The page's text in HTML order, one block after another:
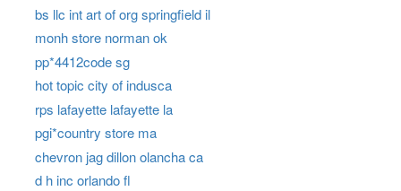
bs llc int art of org springfield il
monh store norman ok
pp*4412code sg
hot topic city of indusca
rps lafayette lafayette la
pgi*country store ma
chevron jag dillon olancha ca
d h inc orlando fl